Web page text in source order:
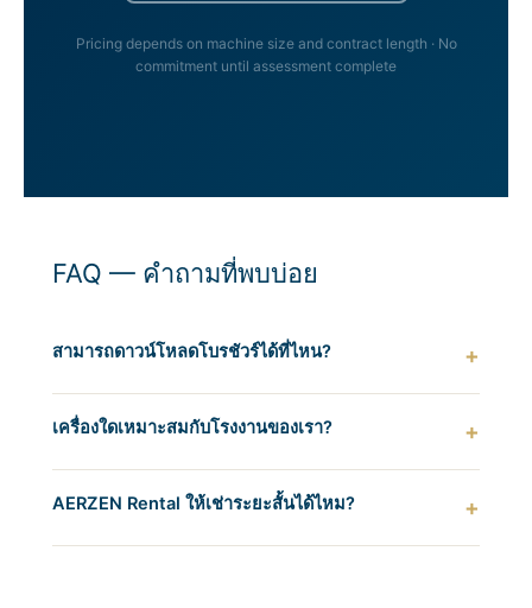
Pricing depends on machine size and contract length · No
commitment until assessment complete
FAQ — คำถามที่พบบ่อย
สามารถดาวน์โหลดโบรชัวร์ได้ที่ไหน?
เครื่องใดเหมาะสมกับโรงงานของเรา?
AERZEN Rental ให้เช่าระยะสั้นได้ไหม?